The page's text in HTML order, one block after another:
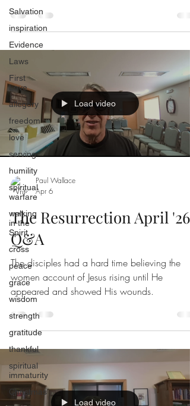
Salvation
inspiration
Evidence
Laws
First
Love
allegory
freedom
love
serving
humility
spiritual
warfare
walking
in the
Spirit
cross
peace
grace
wisdom
strength
gratitude
thankful
spiritual
immaturity
Christmas
Load video
Paul Wallace
Apr 6
The Resurrection April '26
Q&A
The disciples had a hard time believing the
women account of Jesus rising until He
appeared and showed His wounds.
Load video